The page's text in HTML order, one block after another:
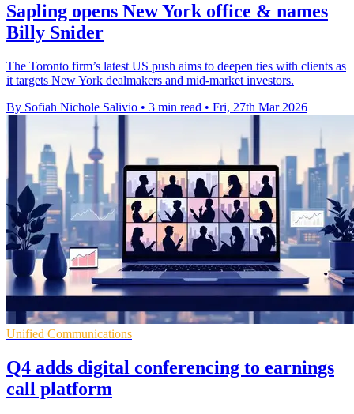
Sapling opens New York office & names
Billy Snider
The Toronto firm’s latest US push aims to deepen ties with clients as
it targets New York dealmakers and mid-market investors.
By Sofiah Nichole Salivio • 3 min read • Fri, 27th Mar 2026
Unified Communications
Q4 adds digital conferencing to earnings
call platform